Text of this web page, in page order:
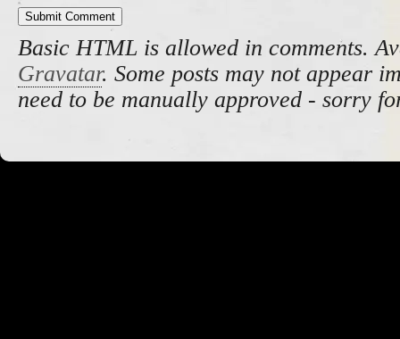
Basic HTML is allowed in comments.
Gravatar. Some posts may not appear
need to be manually approved - sorry